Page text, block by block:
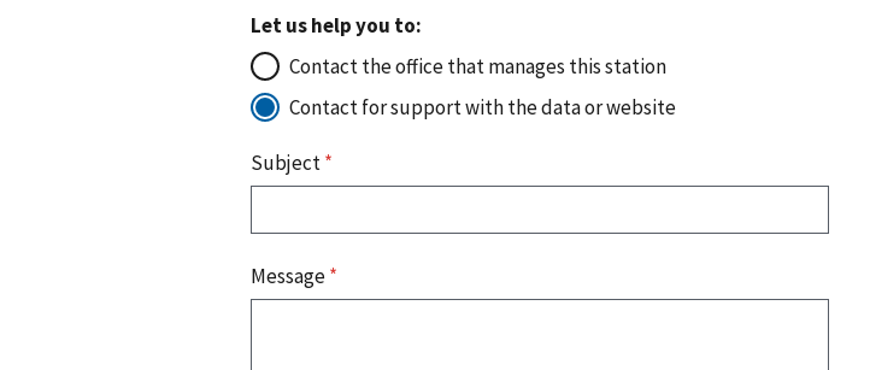
Let us help you to:
Contact the office that manages this station
Contact for support with the data or website
Subject*
Message*